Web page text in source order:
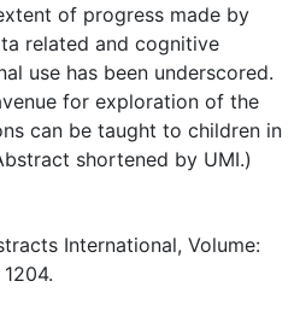
of progress made by
related and cognitive
use has been underscored.
for exploration of the
can be taught to children in
shortened by UMI.)
International, Volume: